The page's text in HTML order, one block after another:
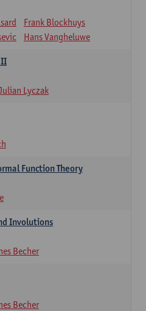
Frank Blockhuys
Hans Vangheluwe
II
Lyczak
Function Theory
Involutions
Becher
Becher